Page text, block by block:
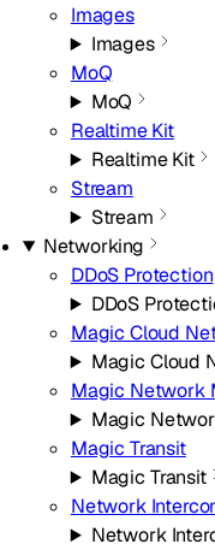
Images
Images
MoQ
MoQ
Realtime Kit
Realtime Kit
Stream
Stream
Networking
DDoS Protection
DDoS
Magic Cloud
Magic Cloud
Magic Network
Magic
Magic Transit
Magic Transit
Network
Network